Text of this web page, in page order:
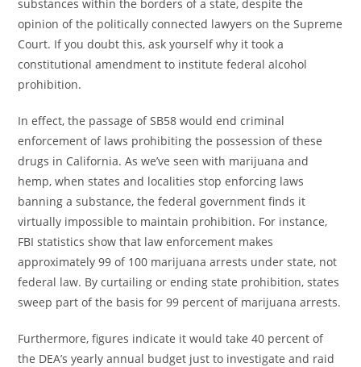
substances within the borders of a state, despite the
opinion of the politically connected lawyers on the Supreme
Court. If you doubt this, ask yourself why it took a
constitutional amendment to institute federal alcohol
prohibition.
In effect, the passage of SB58 would end criminal
enforcement of laws prohibiting the possession of these
drugs in California. As we’ve seen with marijuana and
hemp, when states and localities stop enforcing laws
banning a substance, the federal government finds it
virtually impossible to maintain prohibition. For instance,
FBI statistics show that law enforcement makes
approximately 99 of 100 marijuana arrests under state, not
federal law. By curtailing or ending state prohibition, states
sweep part of the basis for 99 percent of marijuana arrests.
Furthermore, figures indicate it would take 40 percent of
the DEA’s yearly annual budget just to investigate and raid